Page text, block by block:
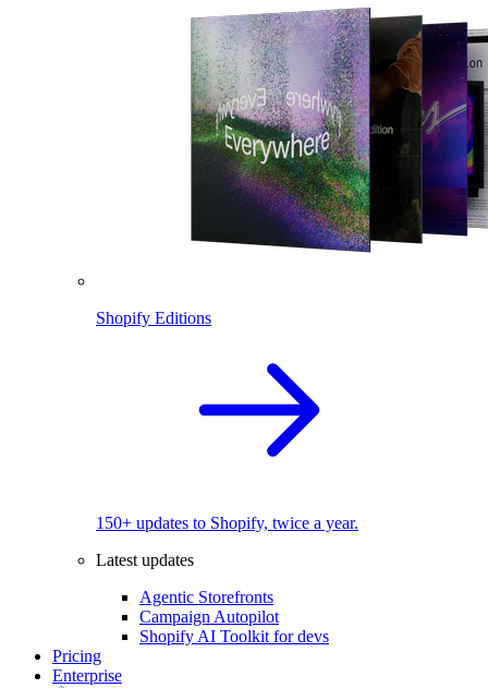
Shopify Editions
150+ updates to Shopify, twice a year.
Latest updates
Agentic Storefronts
Campaign Autopilot
Shopify AI Toolkit for devs
Pricing
Enterprise